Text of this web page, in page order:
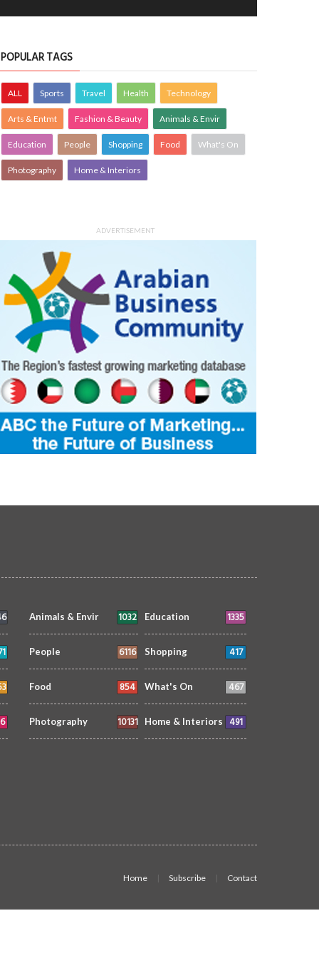
POPULAR TAGS
ALL Sports Travel Health Technology
Arts & Entmt Fashion & Beauty Animals & Envir
Education People Shopping Food What's On
Photography Home & Interiors
ADVERTISEMENT
Animals & Envir 1032 Education 1335
People 6116 Shopping 417
Food 854 What's On 467
Photography 10131 Home & Interiors 491
Home Subscribe Contact